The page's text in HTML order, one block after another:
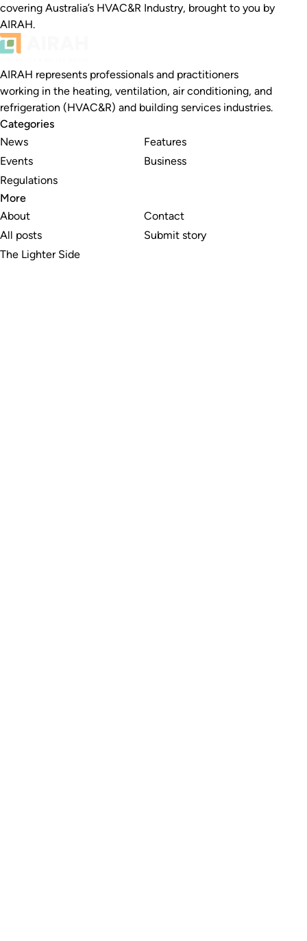
covering Australia’s HVAC&R Industry, brought to you by
AIRAH.
AIRAH represents professionals and practitioners
working in the heating, ventilation, air conditioning, and
refrigeration (HVAC&R) and building services industries.
Categories
News
Events
Regulations
Features
Business
More
About
All posts
The Lighter Side
Contact
Submit story